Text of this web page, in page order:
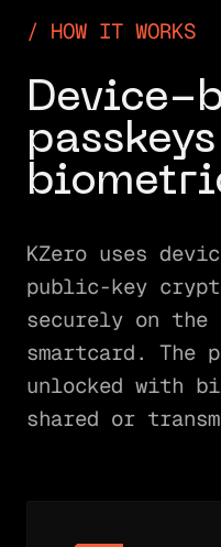
HOW IT WORKS
Device-
KZero uses
public-key
securely on
smartcard. The
unlocked with
shared or